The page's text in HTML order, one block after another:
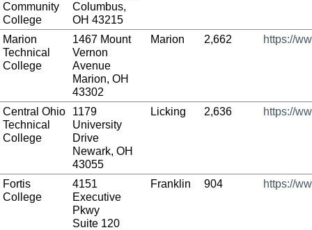
Community
College
Columbus,
OH 43215
Marion
Technical
College
1467 Mount
Vernon
Avenue
Marion, OH
43302
Marion 2,662 https://
Central Ohio
Technical
College
1179
University
Drive
Newark, OH
43055
Licking 2,636 https://
Fortis
College
4151
Executive
Pkwy
Suite 120
Franklin 904 https://